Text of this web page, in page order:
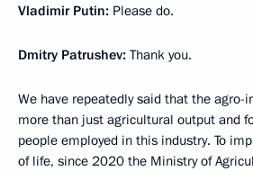
Vladimir Putin: Please do.
Dmitry Patrushev: Thank you.
We have repeatedly said that the agro-
more than just agricultural output and
people employed in this industry. To
of life, since 2020 the Ministry of